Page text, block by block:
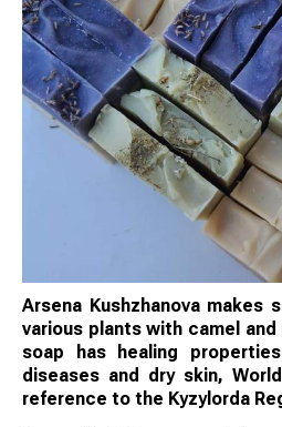
Arsena Kushzhanova makes
various plants with camel and
soap has healing
diseases and dry skin,
reference to the Kyzylorda